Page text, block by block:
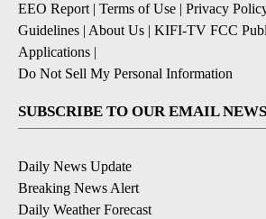
EEO Report| Terms of Use | Privacy
Guidelines | About Us | KIFI-TV FCC
Applications |
Do Not Sell My Personal Information
SUBSCRIBE TO OUR EMAIL
Daily News Update
Breaking News Alert
Daily Weather Forecast